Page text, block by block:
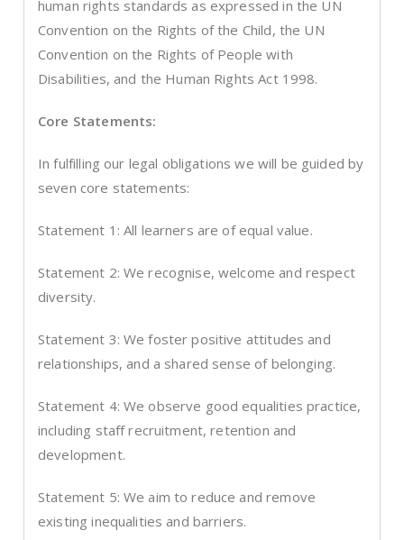
human rights standards as expressed in the UN
Convention on the Rights of the Child, the UN
Convention on the Rights of People with
Disabilities, and the Human Rights Act 1998.
Core Statements:
In fulfilling our legal obligations we will be guided by
seven core statements:
Statement 1: All learners are of equal value.
Statement 2: We recognise, welcome and respect
diversity.
Statement 3: We foster positive attitudes and
relationships, and a shared sense of belonging.
Statement 4: We observe good equalities practice,
including staff recruitment, retention and
development.
Statement 5: We aim to reduce and remove
existing inequalities and barriers.